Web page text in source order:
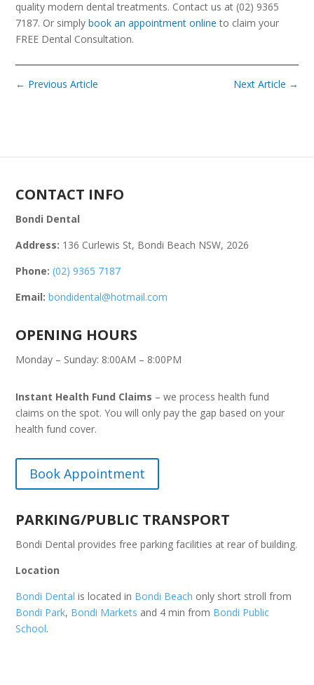
quality modern dental treatments. Contact us at (02) 9365
7187. Or simplybook an appointment online to claim your
FREE Dental Consultation.
← Previous Article Next Article →
CONTACT INFO
Bondi Dental
Address: 136 Curlewis St, Bondi Beach NSW, 2026
Phone: (02) 9365 7187
Email: bondidental@hotmail.com
OPENING HOURS
Monday – Sunday: 8:00AM – 8:00PM
Instant Health Fund Claims – we process health fund
claims on the spot. You will only pay the gap based on your
health fund cover.
Book Appointment
PARKING/PUBLIC TRANSPORT
Bondi Dental provides free parking facilities at rear of building.
Location
Bondi Dental is located in Bondi Beach only short stroll from
Bondi Park, Bondi Markets and 4 min from Bondi Public
School.